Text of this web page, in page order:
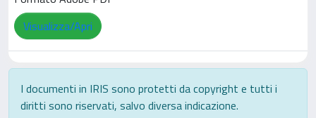
Visualizza/Apri
I documenti in IRIS sono protetti da copyright e tutti i
diritti sono riservati, salvo diversa indicazione.